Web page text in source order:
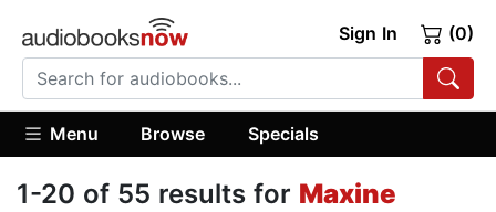
Sign In (0)
Menu Browse Specials
1-20 of 55 results for Maxine